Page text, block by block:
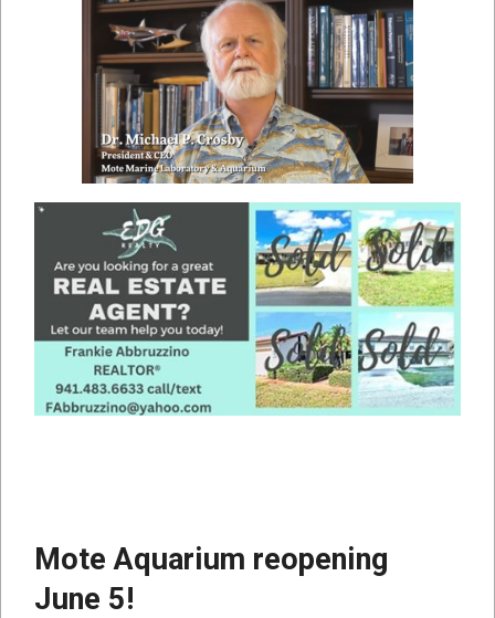
Mote Aquarium reopening
June 5!